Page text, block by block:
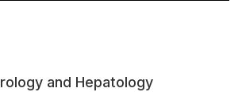
and Hepatology